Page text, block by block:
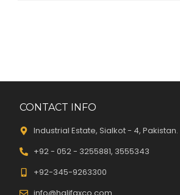
CONTACT INFO
Industrial Estate, Sialkot - 4, Pakistan.
+92 - 052 - 3255881, 3555343
+92-345-9263300